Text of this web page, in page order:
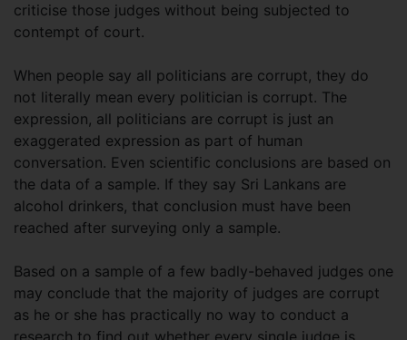
criticise those judges without being subjected to
contempt of court.
When people say all politicians are corrupt, they do
not literally mean every politician is corrupt. The
expression, all politicians are corrupt is just an
exaggerated expression as part of human
conversation. Even scientific conclusions are based on
the data of a sample. If they say Sri Lankans are
alcohol drinkers, that conclusion must have been
reached after surveying only a sample.
Based on a sample of a few badly-behaved judges one
may conclude that the majority of judges are corrupt
as he or she has practically no way to conduct a